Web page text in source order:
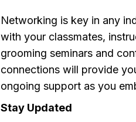
Networking is key in any
with your classmates,
grooming seminars and
connections will provide
ongoing support as you
Stay Updated